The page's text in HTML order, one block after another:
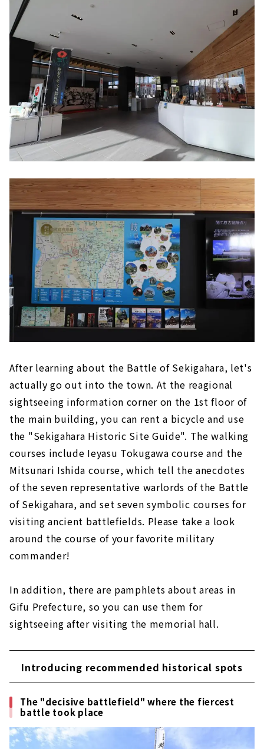
where he carried out his righteous duty
to Hideyoshi Toyotomi
Confident of victory? Mt. Momokubari,
Ieyasu Tokugawa First camp ruins
To keep an eye on Kobayakawa!? Ruins of
Otani Yoshitsugu's camp ruins
Tomb of Otani Yoshitsugu, Tomb of Yuasa
Gosuke
Clever gun strategy "Shimazu Yoshihiro
camp ruins"
led to victory
After learning about the Battle of Sekigahara, let's
actually go out into the town. At the reagional
sightseeing information corner on the 1st floor of
the main building, you can rent a bicycle and use
the "Sekigahara Historic Site Guide". The walking
courses include Ieyasu Tokugawa course and the
Mitsunari Ishida course, which tell the anecdotes
of the seven representative warlords of the Battle
of Sekigahara, and set seven symbolic courses for
visiting ancient battlefields. Please take a look
around the course of your favorite military
commander!
In addition, there are pamphlets about areas in
Gifu Prefecture, so you can use them for
sightseeing after visiting the memorial hall.
Introducing recommended historical spots
The "decisive battlefield" where the fiercest
battle took place